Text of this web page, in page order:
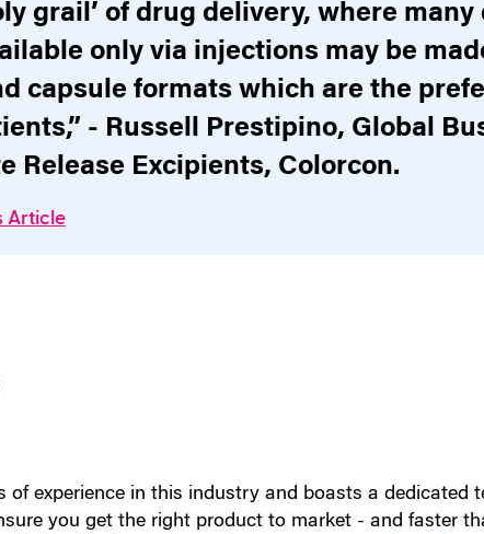
grail’ of drug delivery, where many
only via injections may be
capsule formats which are the
- Russell Prestipino, Global
Release Excipients, Colorcon.
Article
of experience in this industry and boasts a dedicated
you get the right product to market - and faster